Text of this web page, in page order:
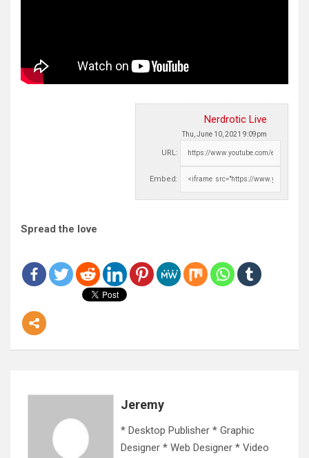
Nerdrotic Live
Thu, June 10, 2021 9:09pm
URL:
Embed:
Spread the love
Jeremy
* Desktop Publisher * Graphic
Designer * Web Designer * Video